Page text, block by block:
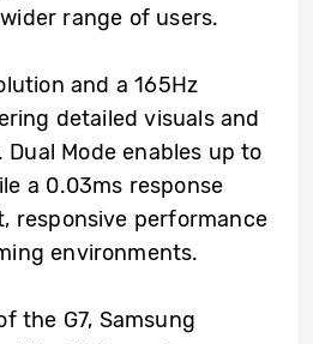
range of users.
and a 165Hz
detailed visuals and
Mode enables up to
a 0.03ms response
responsive performance
environments.
the G7, Samsung